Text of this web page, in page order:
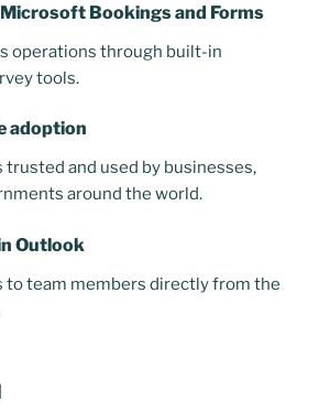
Bookings and Forms
operations through built-in
tools.
adoption
and used by businesses,
around the world.
Outlook
to team members directly from the